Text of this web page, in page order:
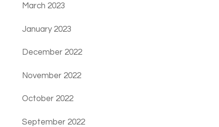
March 2023
January 2023
December 2022
November 2022
October 2022
September 2022